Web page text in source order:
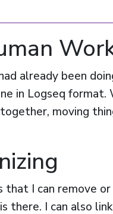
already been
in Logseq format.
moving
I can remove
I can also